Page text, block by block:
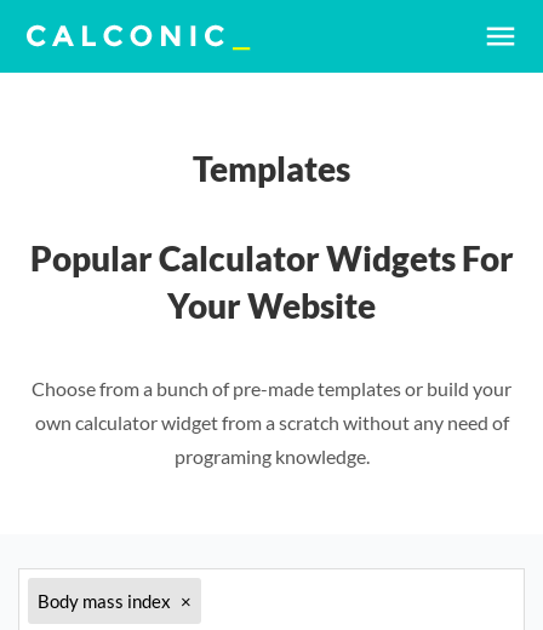
menu
Templates
Popular Calculator Widgets For
Your Website
Choose from a bunch of pre-made templates or build your
own calculator widget from a scratch without any need of
programing knowledge.
Body mass index ×